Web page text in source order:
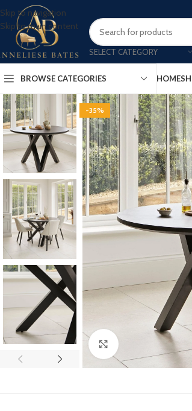
Skip to navigation
Skip to main content
SELECT CATEGORY
BROWSE CATEGORIES HOME
-35%
Click to enlarge